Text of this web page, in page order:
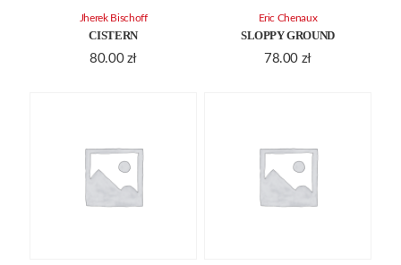
CISTERN
80.00 zł
Jherek Bischoff
SLOPPY GROUND
78.00 zł
Eric Chenaux